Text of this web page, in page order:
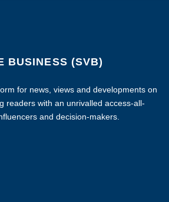
BUSINESS (SVB)
for news, views and developments on
readers with an unrivalled access-all-
and decision-makers.